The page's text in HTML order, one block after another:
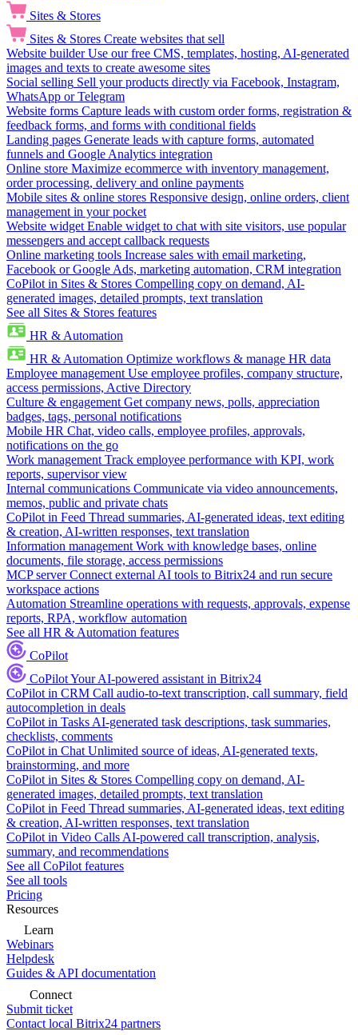
Sites & Stores
Sites & Stores Create websites that sell
Website builder Use our free CMS, templates, hosting, AI-generated
images and texts to create awesome sites
Social selling Sell your products directly via Facebook, Instagram,
WhatsApp or Telegram
Website forms Capture leads with custom order forms, registration &
feedback forms, and forms with conditional fields
Landing pages Generate leads with capture forms, automated
funnels and Google Analytics integration
Online store Maximize ecommerce with inventory management,
order processing, delivery and online payments
Mobile sites & online stores Responsive design, online orders, client
management in your pocket
Website widget Enable widget to chat with site visitors, use popular
messengers and accept callback requests
Online marketing tools Increase sales with email marketing,
Facebook or Google Ads, marketing automation, CRM integration
CoPilot in Sites & Stores Compelling copy on demand, AI-
generated images, detailed prompts, text translation
See all Sites & Stores features
HR & Automation
HR & Automation Optimize workflows & manage HR data
Employee management Use employee profiles, company structure,
access permissions, Active Directory
Culture & engagement Get company news, polls, appreciation
badges, tags, personal notifications
Mobile HR Chat, video calls, employee profiles, approvals,
notifications on the go
Work management Track employee performance with KPI, work
reports, supervisor view
Internal communications Communicate via video announcements,
memos, public and private chats
CoPilot in Feed Thread summaries, AI-generated ideas, text editing
& creation, AI-written responses, text translation
Information management Work with knowledge bases, online
documents, file storage, access permissions
MCP server Connect external AI tools to Bitrix24 and run secure
workspace actions
Automation Streamline operations with requests, approvals, expense
reports, RPA, workflow automation
See all HR & Automation features
CoPilot
CoPilotYour AI-powered assistant in Bitrix24
CoPilot in CRM Call audio-to-text transcription, call summary, field
autocompletion in deals
CoPilot in Tasks AI-generated task descriptions, task summaries,
checklists, comments
CoPilot in Chat Unlimited source of ideas, AI-generated texts,
brainstorming, and more
CoPilot in Sites & Stores Compelling copy on demand, AI-
generated images, detailed prompts, text translation
CoPilot in Feed Thread summaries, AI-generated ideas, text editing
& creation, AI-written responses, text translation
CoPilot in Video Calls AI-powered call transcription, analysis,
summary, and recommendations
See all CoPilot features
See all tools
Pricing
Resources
Learn
Webinars
Helpdesk
Guides & API documentation
Connect
Submit ticket
Contact local Bitrix24 partners